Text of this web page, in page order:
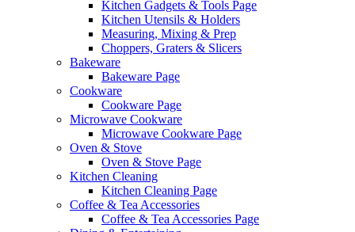
Kitchen Gadgets & Tools Page
Kitchen Utensils & Holders
Measuring, Mixing & Prep
Choppers, Graters & Slicers
Bakeware
Bakeware Page
Cookware
Cookware Page
Microwave Cookware
Microwave Cookware Page
Oven & Stove
Oven & Stove Page
Kitchen Cleaning
Kitchen Cleaning Page
Coffee & Tea Accessories
Coffee & Tea Accessories Page